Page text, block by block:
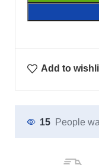
Add to
15 People